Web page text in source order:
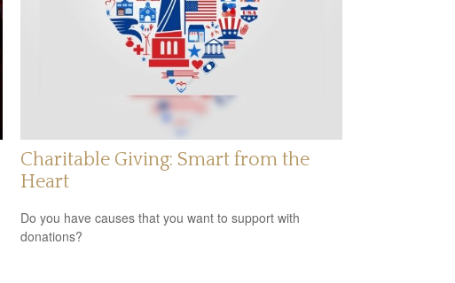
Charitable Giving: Smart from the
Heart
Do you have causes that you want to support with
donations?